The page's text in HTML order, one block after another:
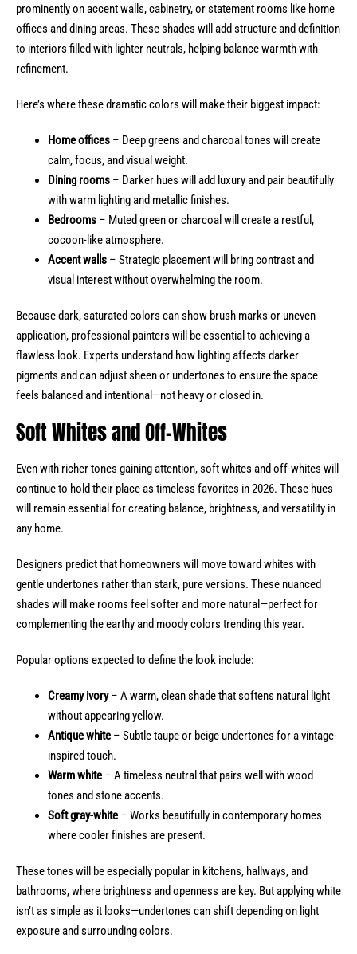
prominently on accent walls, cabinetry, or statement rooms like home
offices and dining areas. These shades will add structure and definition
to interiors filled with lighter neutrals, helping balance warmth with
refinement.
Here’s where these dramatic colors will make their biggest impact:
Home offices – Deep greens and charcoal tones will create
calm, focus, and visual weight.
Dining rooms – Darker hues will add luxury and pair beautifully
with warm lighting and metallic finishes.
Bedrooms – Muted green or charcoal will create a restful,
cocoon-like atmosphere.
Accent walls – Strategic placement will bring contrast and
visual interest without overwhelming the room.
Because dark, saturated colors can show brush marks or uneven
application, professional painters will be essential to achieving a
flawless look. Experts understand how lighting affects darker
pigments and can adjust sheen or undertones to ensure the space
feels balanced and intentional—not heavy or closed in.
Soft Whites and Off-Whites
Even with richer tones gaining attention, soft whites and off-whites will
continue to hold their place as timeless favorites in 2026. These hues
will remain essential for creating balance, brightness, and versatility in
any home.
Designers predict that homeowners will move toward whites with
gentle undertones rather than stark, pure versions. These nuanced
shades will make rooms feel softer and more natural—perfect for
complementing the earthy and moody colors trending this year.
Popular options expected to define the look include:
Creamy ivory– A warm, clean shade that softens natural light
without appearing yellow.
Antique white – Subtle taupe or beige undertones for a vintage-
inspired touch.
Warm white – A timeless neutral that pairs well with wood
tones and stone accents.
Soft gray-white – Works beautifully in contemporary homes
where cooler finishes are present.
These tones will be especially popular in kitchens, hallways, and
bathrooms, where brightness and openness are key. But applying white
isn’t as simple as it looks—undertones can shift depending on light
exposure and surrounding colors.